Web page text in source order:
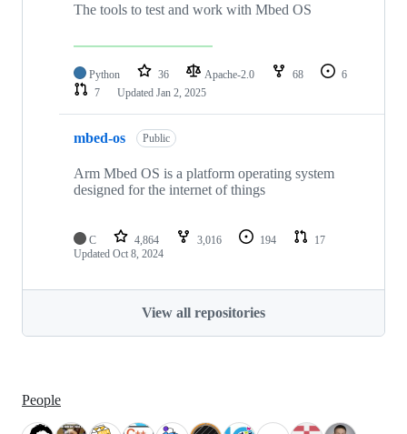
The tools to test and work with Mbed OS
Python 36 Apache-2.0 68
6
7
Updated Jan 2, 2025
mbed-os Public
Arm Mbed OS is a platform operating system
designed for the internet of things
C 4,864 3,016 194
17
Updated Oct 8, 2024
View all repositories
People